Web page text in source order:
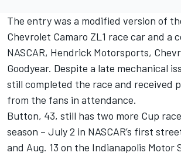
The entry was a modified version of
Chevrolet Camaro ZL1 race car and a
NASCAR, Hendrick Motorsports,
Goodyear. Despite a late mechanical
still completed the race and received
from the fans in attendance.
Button, 43, still has two more Cup
season – July 2 in NASCAR’s first
and Aug. 13 on the Indianapolis Motor